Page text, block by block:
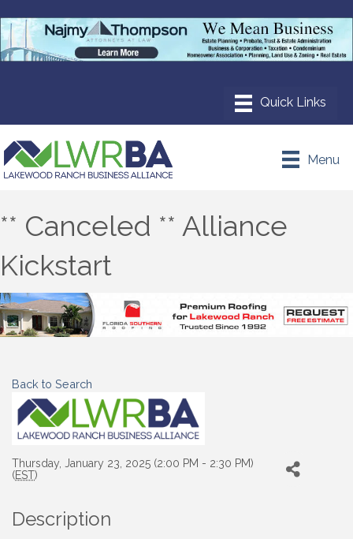
Menu
** Canceled ** Alliance
Kickstart
Back to Search
Thursday, January 23, 2025 (2:00 PM - 2:30 PM)
(EST)
Description